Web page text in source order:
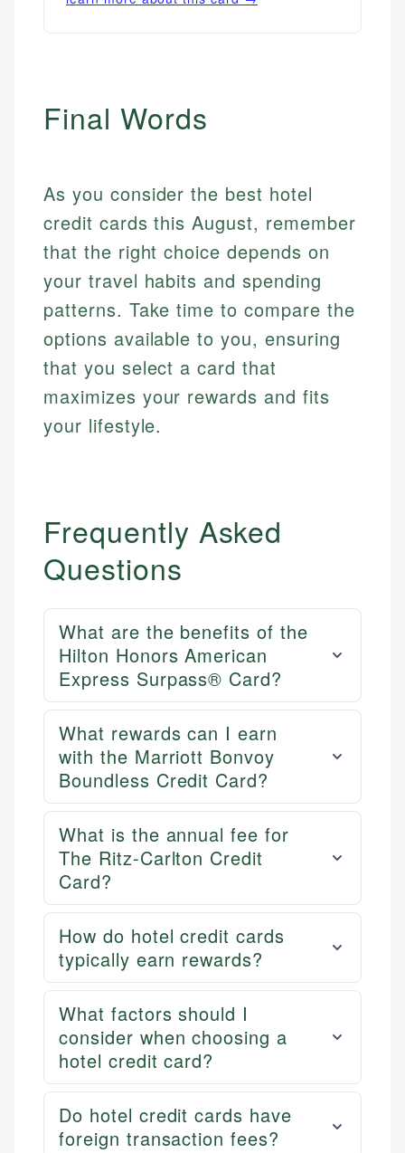
Final Words
As you consider the best hotel
credit cards this August, remember
that the right choice depends on
your travel habits and spending
patterns. Take time to compare the
options available to you, ensuring
that you select a card that
maximizes your rewards and fits
your lifestyle.
Frequently Asked
Questions
What are the benefits of the
Hilton Honors American
Express Surpass® Card?
What rewards can I earn
with the Marriott Bonvoy
Boundless Credit Card?
What is the annual fee for
The Ritz-Carlton Credit
Card?
How do hotel credit cards
typically earn rewards?
What factors should I
consider when choosing a
hotel credit card?
Do hotel credit cards have
foreign transaction fees?